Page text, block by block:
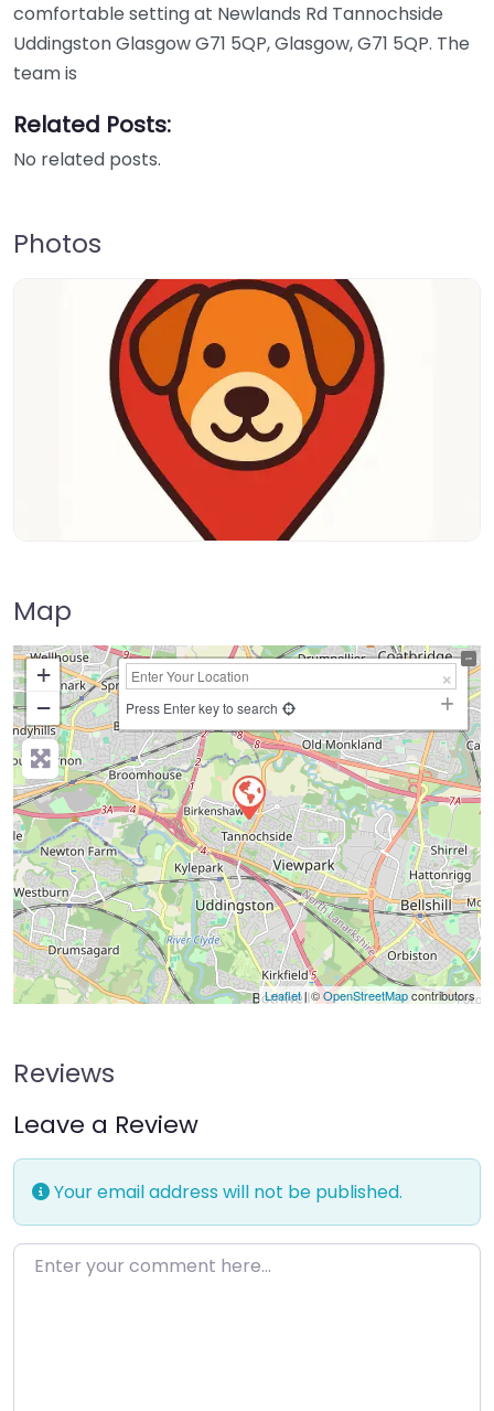
comfortable setting at Newlands Rd Tannochside
Uddingston Glasgow G71 5QP, Glasgow, G71 5QP. The
team is
Related Posts:
No related posts.
Photos
Map
+
−
Press Enter key to search
Leaflet| ©OpenStreetMapcontributors
Reviews
Leave a Review
Your email address will not be published.
Enter your comment here…